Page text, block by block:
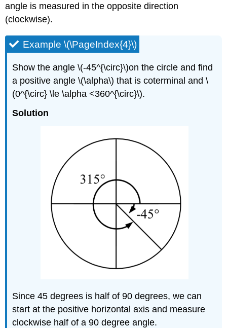
angle is measured in the opposite direction
(clockwise).
Example \(\PageIndex{4}\)
Show the angle \(-45^{\circ}\)on the circle and find
a positive angle \(\alpha\) that is coterminal and \
(0^{\circ} \le \alpha <360^{\circ}\).
Solution
Since 45 degrees is half of 90 degrees, we can
start at the positive horizontal axis and measure
clockwise half of a 90 degree angle.